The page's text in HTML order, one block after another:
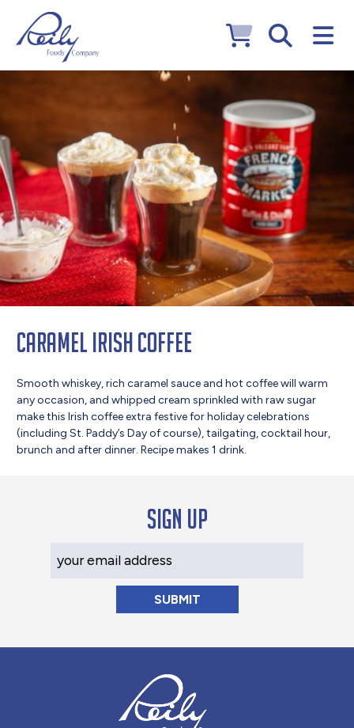
Caramel Irish Coffee
Smooth whiskey, rich caramel sauce and hot coffee will warm
any occasion, and whipped cream sprinkled with raw sugar
make this Irish coffee extra festive for holiday celebrations
(including St. Paddy’s Day of course), tailgating, cocktail hour,
brunch and after dinner. Recipe makes 1 drink.
Sign up